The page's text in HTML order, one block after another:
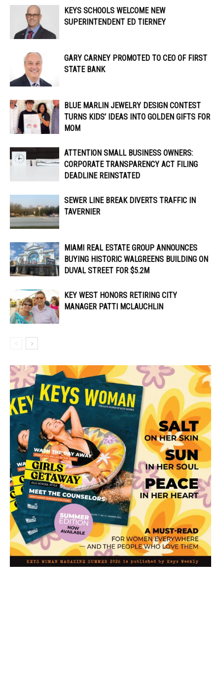
KEYS SCHOOLS WELCOME NEW
SUPERINTENDENT ED TIERNEY
GARY CARNEY PROMOTED TO CEO OF FIRST
STATE BANK
BLUE MARLIN JEWELRY DESIGN CONTEST
TURNS KIDS’ IDEAS INTO GOLDEN GIFTS FOR
MOM
ATTENTION SMALL BUSINESS OWNERS:
CORPORATE TRANSPARENCY ACT FILING
DEADLINE REINSTATED
SEWER LINE BREAK DIVERTS TRAFFIC IN
TAVERNIER
MIAMI REAL ESTATE GROUP ANNOUNCES
BUYING HISTORIC WALGREENS BUILDING ON
DUVAL STREET FOR $5.2M
KEY WEST HONORS RETIRING CITY
MANAGER PATTI MCLAUCHLIN